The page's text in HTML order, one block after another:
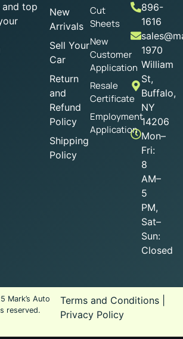
top
New
Arrivals
Sell Your
Car
Return
and
Refund
Policy
Shipping
Policy
Cut
Sheets
New
Customer
Application
Resale
Certificate
Employment
Application
896-
1616
1970
William
St,
Buffalo,
NY
14206
Mon–
Fri:
8
AM–
5
PM,
Sat–
Sun:
Closed
Mark’s Auto
reserved.
Terms and Conditions|
Privacy Policy